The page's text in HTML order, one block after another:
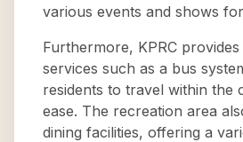
various events and shows
Furthermore, KPRC provides
services such as a bus
residents to travel within the
ease. The recreation area
dining facilities, offering a